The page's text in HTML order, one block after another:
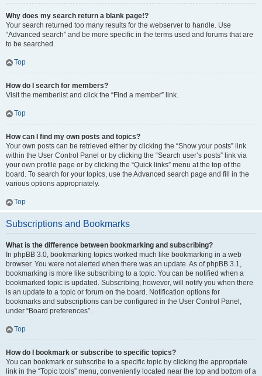
Why does my search return a blank page!?
Your search returned too many results for the webserver to handle. Use
“Advanced search” and be more specific in the terms used and forums that are
to be searched.
Top
How do I search for members?
Visit the memberlist and click the “Find a member” link.
Top
How can I find my own posts and topics?
Your own posts can be retrieved either by clicking the “Show your posts” link
within the User Control Panel or by clicking the “Search user’s posts” link via
your own profile page or by clicking the “Quick links” menu at the top of the
board. To search for your topics, use the Advanced search page and fill in the
various options appropriately.
Top
Subscriptions and Bookmarks
What is the difference between bookmarking and subscribing?
In phpBB 3.0, bookmarking topics worked much like bookmarking in a web
browser. You were not alerted when there was an update. As of phpBB 3.1,
bookmarking is more like subscribing to a topic. You can be notified when a
bookmarked topic is updated. Subscribing, however, will notify you when there
is an update to a topic or forum on the board. Notification options for
bookmarks and subscriptions can be configured in the User Control Panel,
under “Board preferences”.
Top
How do I bookmark or subscribe to specific topics?
You can bookmark or subscribe to a specific topic by clicking the appropriate
link in the “Topic tools” menu, conveniently located near the top and bottom of a